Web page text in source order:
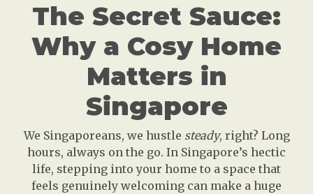
The Secret Sauce:
Why a Cosy Home
Matters in
Singapore
We Singaporeans, we hustle steady, right? Long
hours, always on the go. In Singapore’s hectic
life, stepping into your home to a space that
feels genuinely welcoming can make a huge